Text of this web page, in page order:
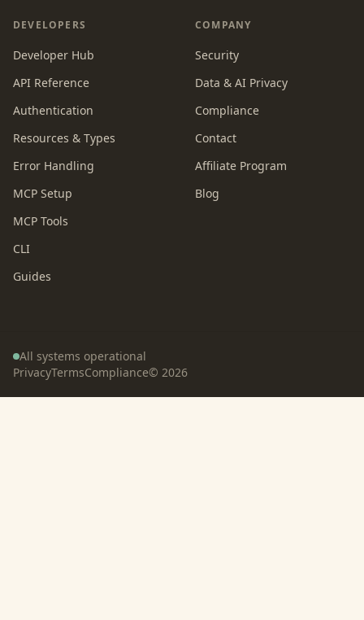
DEVELOPERS
Developer Hub
API Reference
Authentication
Resources & Types
Error Handling
MCP Setup
MCP Tools
CLI
Guides
COMPANY
Security
Data & AI Privacy
Compliance
Contact
Affiliate Program
Blog
All systems operational
PrivacyTermsCompliance© 2026